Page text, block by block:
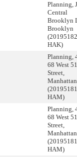
Planning,
Central
Brooklyn
Brooklyn
(20195182
HAK)
Planning,
68 West
Street,
Manhattan
(20195181
HAM)
Planning,
68 West
Street,
Manhattan
(20195181
HAM)